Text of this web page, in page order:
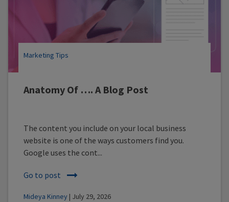
Anatomy Of …. A Blog Post
Marketing Tips
The content you include on your local business
website is one of the ways customers find you.
Google uses the cont...
Go to post
Mideya Kinney | July 29, 2026